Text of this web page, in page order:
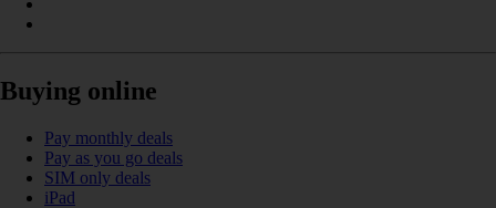
Buying online
Pay monthly deals
Pay as you go deals
SIM only deals
iPad